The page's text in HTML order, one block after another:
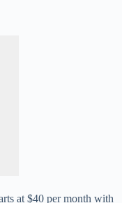
at $40 per month with